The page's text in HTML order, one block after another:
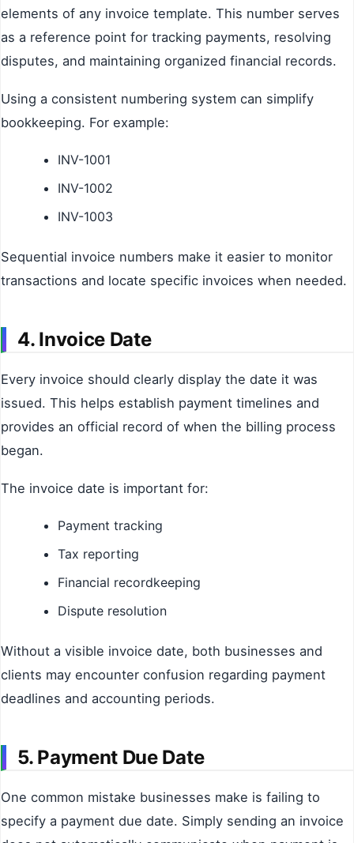
elements of any invoice template. This number serves
as a reference point for tracking payments, resolving
disputes, and maintaining organized financial records.
Using a consistent numbering system can simplify
bookkeeping. For example:
INV-1001
INV-1002
INV-1003
Sequential invoice numbers make it easier to monitor
transactions and locate specific invoices when needed.
4. Invoice Date
Every invoice should clearly display the date it was
issued. This helps establish payment timelines and
provides an official record of when the billing process
began.
The invoice date is important for:
Payment tracking
Tax reporting
Financial recordkeeping
Dispute resolution
Without a visible invoice date, both businesses and
clients may encounter confusion regarding payment
deadlines and accounting periods.
5. Payment Due Date
One common mistake businesses make is failing to
specify a payment due date. Simply sending an invoice